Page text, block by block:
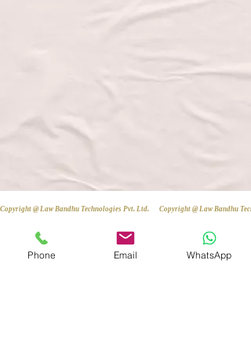
Copyright @ Law Bandhu Technologies Pvt. Ltd.
Phone Email WhatsApp